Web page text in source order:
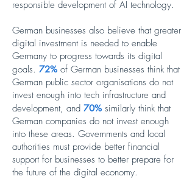
responsible development of AI technology.
German businesses also believe that greater
digital investment is needed to enable
Germany to progress towards its digital
goals. 72% of German businesses think that
German public sector organisations do not
invest enough into tech infrastructure and
development, and 70% similarly think that
German companies do not invest enough
into these areas. Governments and local
authorities must provide better financial
support for businesses to better prepare for
the future of the digital economy.